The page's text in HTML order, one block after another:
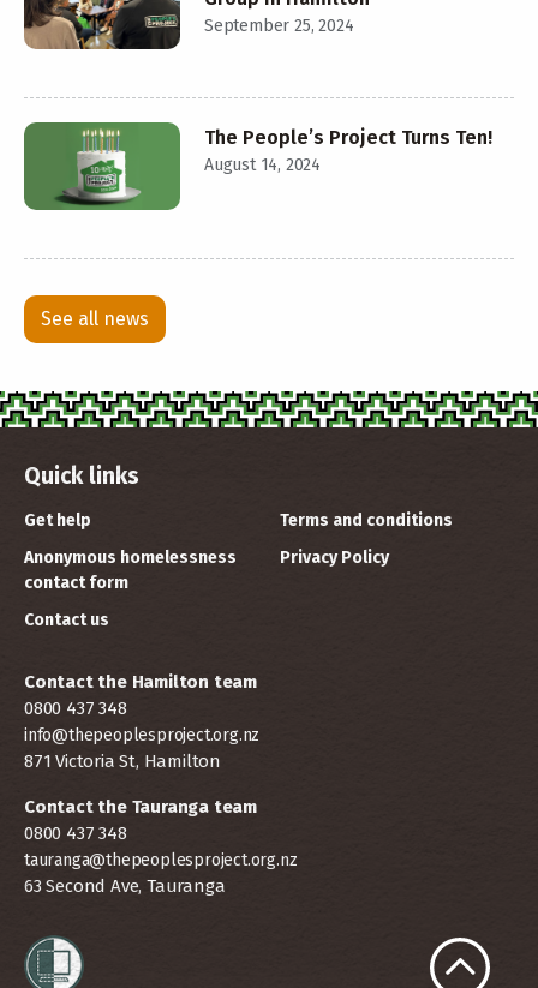
September 25, 2024
The People’s Project Turns Ten!
August 14, 2024
See all news
Quick links
Get help
Anonymous homelessness
contact form
Contact us
Terms and conditions
Privacy Policy
Contact the Hamilton team
0800 437 348
info@thepeoplesproject.org.nz
871 Victoria St, Hamilton
Contact the Tauranga team
0800 437 348
tauranga@thepeoplesproject.org.nz
63 Second Ave, Tauranga
Scroll to